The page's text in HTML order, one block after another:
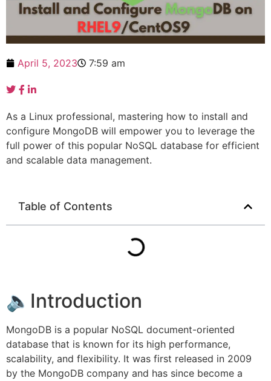
April 5, 2023 7:59 am
As a Linux professional, mastering how to install and
configure MongoDB will empower you to leverage the
full power of this popular NoSQL database for efficient
and scalable data management.
Table of Contents
🔈Introduction
MongoDB is a popular NoSQL document-oriented
database that is known for its high performance,
scalability, and flexibility. It was first released in 2009
by the MongoDB company and has since become a